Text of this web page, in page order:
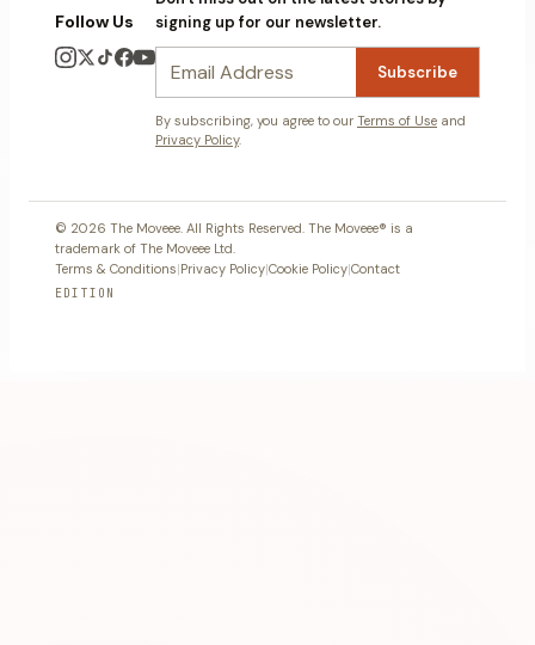
Follow Us
signing up for our newsletter.
Subscribe
By subscribing, you agree to our Terms of Use and
Privacy Policy.
© 2026 The Moveee. All Rights Reserved. The Moveee® is a
trademark of The Moveee Ltd.
Terms & Conditions|Privacy Policy|Cookie Policy|Contact
EDITION